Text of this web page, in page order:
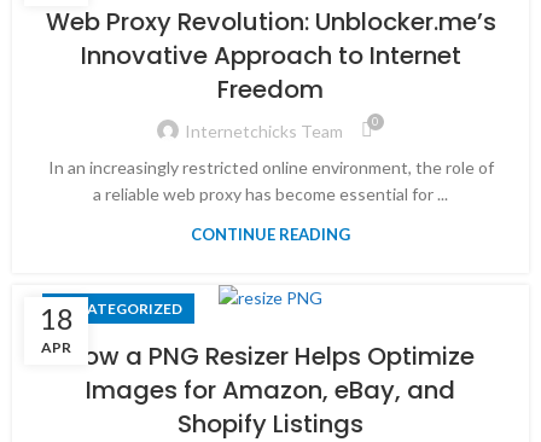
Web Proxy Revolution: Unblocker.me’s
Innovative Approach to Internet
Freedom
Internetchicks Team 0
In an increasingly restricted online environment, the role of
a reliable web proxy has become essential for ...
CONTINUE READING
18
APR
UNCATEGORIZED
How a PNG Resizer Helps Optimize
Images for Amazon, eBay, and
Shopify Listings